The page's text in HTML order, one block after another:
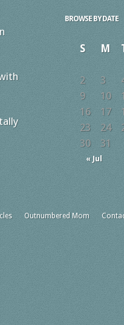
BROWSE BY DATE
S M
« Jul
2 3
9
10
16
17
23
24
30
31
Outnumbered Mom